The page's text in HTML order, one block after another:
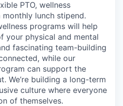
PTO, wellness
monthly lunch stipend.
programs will help
your physical and mental
fascinating team-building
while our
can support the
We’re building a long-term
culture where everyone
of themselves.